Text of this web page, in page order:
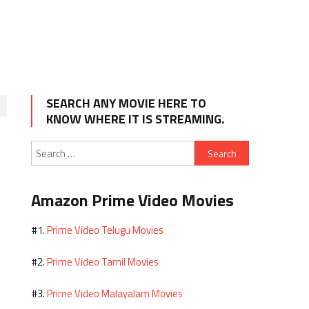
SEARCH ANY MOVIE HERE TO
KNOW WHERE IT IS STREAMING.
Search
for:
Amazon Prime Video Movies
#1.Prime Video Telugu Movies
#2.Prime Video Tamil Movies
#3.Prime Video Malayalam Movies